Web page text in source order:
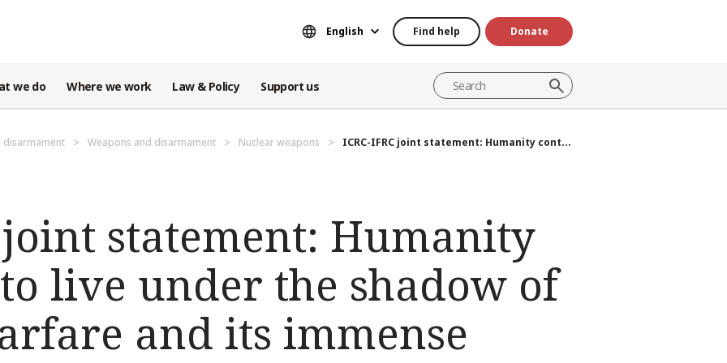
English Find help Donate
we do Where we work Law & Policy Support us
disarmament Weapons and disarmament Nuclear weapons ICRC-IFRC joint statement: Humanity cont...
joint statement: Humanity
live under the shadow of
and its immense